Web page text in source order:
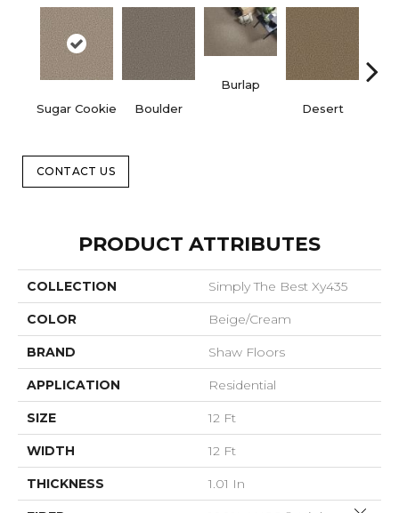
Sugar Cookie Boulder
Burlap
Desert
CONTACT US
PRODUCT ATTRIBUTES
COLLECTION Simply The Best Xy435
COLOR Beige/Cream
BRAND Shaw Floors
APPLICATION Residential
SIZE 12 Ft
WIDTH 12 Ft
THICKNESS 1.01 In